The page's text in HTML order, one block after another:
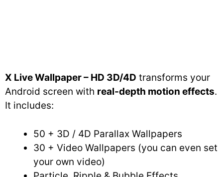
X Live Wallpaper – HD 3D/4D transforms your
Android screen with real-depth motion effects.
It includes:
50 + 3D / 4D Parallax Wallpapers
30 + Video Wallpapers (you can even set
your own video)